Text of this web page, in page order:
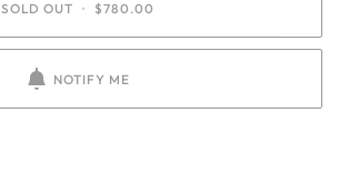
SOLD OUT • $780.00
NOTIFY ME